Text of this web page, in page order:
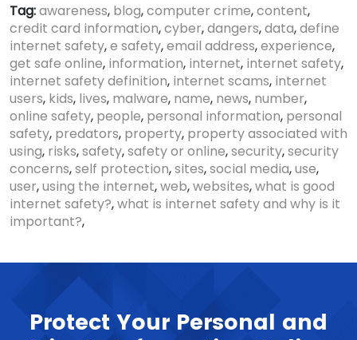
Tag:awareness, blog,computer crime,content,
credit card information,cyber,dangers,data,define
internet safety,e safety,email address,experience,
get safe online, information, internet, internet safety,
internet safety definition, internet scams, internet
users, kids, lives, malware, name, news, number,
online safety, people, personal information, personal
safety, predators, property, property associated with
using, risks,safety,safety or online,security,security
concerns,self protection,sites,social media,use,
user,using the internet,web,websites,what is good
internet safety?,what is internet safety and why is it
important?,
Protect Your Personal and